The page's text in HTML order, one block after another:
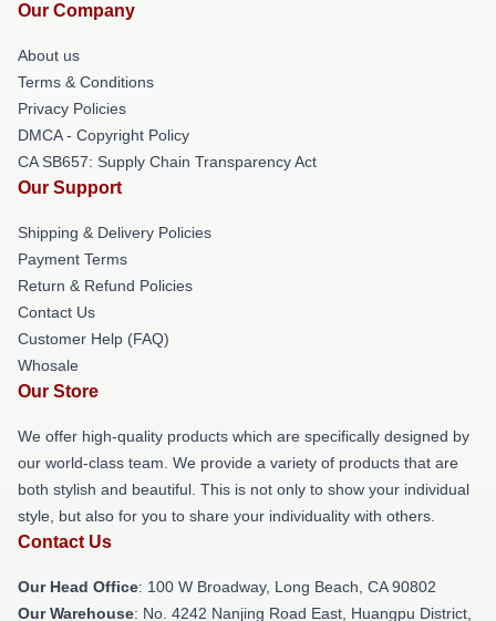
Our Company
About us
Terms & Conditions
Privacy Policies
DMCA - Copyright Policy
CA SB657: Supply Chain Transparency Act
Our Support
Shipping & Delivery Policies
Payment Terms
Return & Refund Policies
Contact Us
Customer Help (FAQ)
Whosale
Our Store
We offer high-quality products which are specifically designed by
our world-class team. We provide a variety of products that are
both stylish and beautiful. This is not only to show your individual
style, but also for you to share your individuality with others.
Contact Us
Our Head Office: 100 W Broadway, Long Beach, CA 90802
Our Warehouse: No. 4242 Nanjing Road East, Huangpu District,